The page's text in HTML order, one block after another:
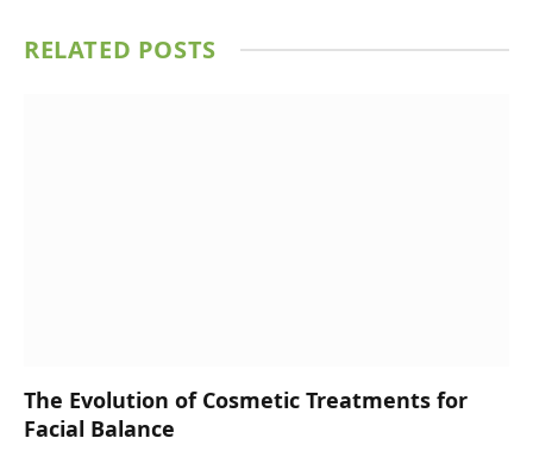
RELATED POSTS
The Evolution of Cosmetic Treatments for
Facial Balance